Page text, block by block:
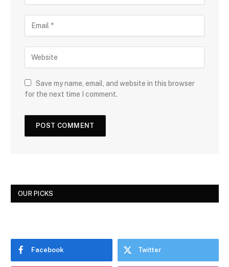
Save my name, email, and website in this browser
for the next time I comment.
OUR PICKS
Facebook Twitter